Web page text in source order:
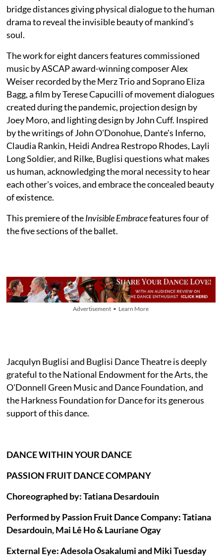
bridge distances giving physical dialogue to the human
drama to reveal the invisible beauty of mankind's
soul.
The work for eight dancers features commissioned
music by ASCAP award-winning composer Alex
Weiser recorded by the Merz Trio and Soprano Eliza
Bagg, a film by Terese Capucilli of movement dialogues
created during the pandemic, projection design by
Joey Moro, and lighting design by John Cuff. Inspired
by the writings of John O'Donohue, Dante's Inferno,
Claudia Rankin, Heidi Andrea Restropo Rhodes, Layli
Long Soldier, and Rilke, Buglisi questions what makes
us human, acknowledging the moral necessity to hear
each other's voices, and embrace the concealed beauty
of existence.
This premiere of theInvisible Embracefeatures four of
the five sections of the ballet.
Advertisement • Learn More
Jacqulyn Buglisi and Buglisi Dance Theatre is deeply
grateful to the National Endowment for the Arts, the
O'Donnell Green Music and Dance Foundation, and
the Harkness Foundation for Dance for its generous
support of this dance.
DANCE WITHIN YOUR DANCE
PASSION FRUIT DANCE COMPANY
Choreographed by: Tatiana Desardouin
Performed by Passion Fruit Dance Company: Tatiana
Desardouin, Mai Lê Ho & Lauriane Ogay
External Eye: Adesola Osakalumi and Miki Tuesday